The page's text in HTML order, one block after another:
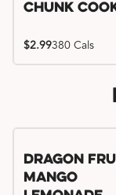
Chunk
$2.99380 Cals
Dragon
Mango